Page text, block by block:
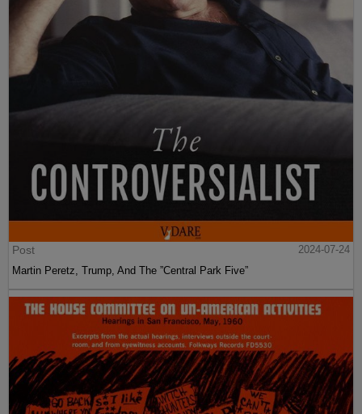
Post
2024-07-24
Martin Peretz, Trump, And The ”Central Park Five”